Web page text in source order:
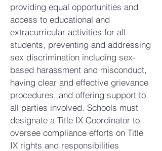
providing equal opportunities and
access to educational and
extracurricular activities for all
students, preventing and addressing
sex discrimination including sex-
based harassment and misconduct,
having clear and effective grievance
procedures, and offering support to
all parties involved. Schools must
designate a Title IX Coordinator to
oversee compliance efforts on Title
IX rights and responsibilities